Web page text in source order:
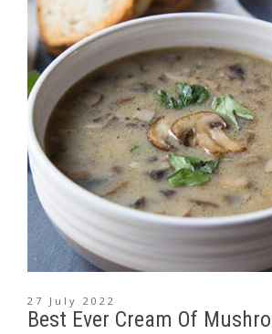
27 July 2022
Best Ever Cream Of